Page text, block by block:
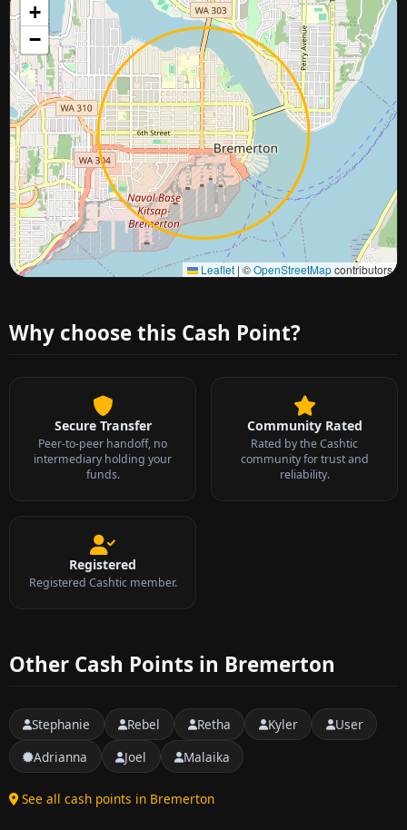
+
−
Leaflet | ©OpenStreetMapcontributors
Approximate city location
Why choose this Cash Point?
Secure Transfer
Peer-to-peer handoff, no
intermediary holding your
funds.
Community Rated
Rated by the Cashtic
community for trust and
reliability.
Registered
Registered Cashtic member.
Other Cash Points in Bremerton
Stephanie Rebel Retha Kyler
User
Adrianna
Joel Malaika
See all cash points in Bremerton